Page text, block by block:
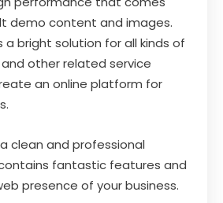
demo content and images.
a bright solution for all kinds of
and other related service
an online platform for
clean and professional
fantastic features and
presence of your business.